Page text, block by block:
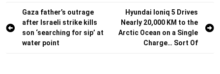
Post
navigation
Gaza father’s outrage
after Israeli strike kills
son ‘searching for sip’ at
water point
Hyundai Ioniq 5 Drives
Nearly 20,000 KM to the
Arctic Ocean on a Single
Charge… Sort Of